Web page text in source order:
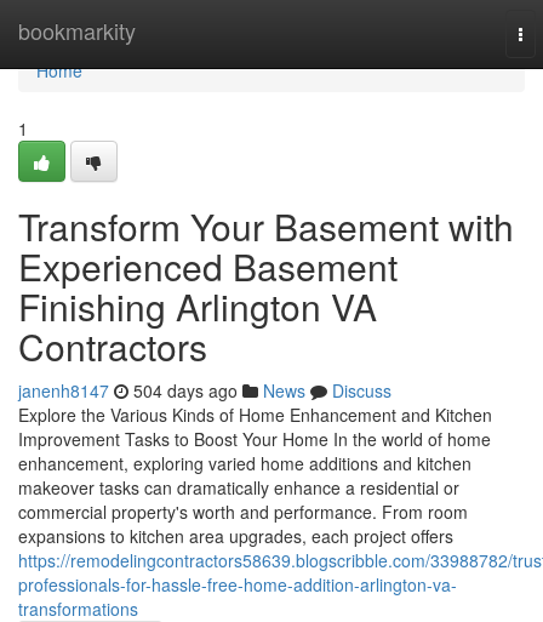
bookmarkity
Home
Home
1
Transform Your Basement with
Experienced Basement
Finishing Arlington VA
Contractors
janenh8147 504 days ago News
Discuss
Explore the Various Kinds of Home Enhancement and Kitchen
Improvement Tasks to Boost Your Home In the world of home
enhancement, exploring varied home additions and kitchen
makeover tasks can dramatically enhance a residential or
commercial property's worth and performance. From room
expansions to kitchen area upgrades, each project offers
https://remodelingcontractors58639.blogscribble.com/33988782/
professionals-for-hassle-free-home-addition-arlington-va-
transformations